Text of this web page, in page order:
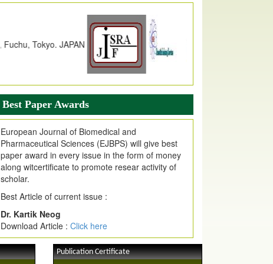
Index Copernicus Value
EJPMR Received Index Copernicus
due to High Quality Publication
in EJPMR at International Level
Journal web site support Internet Explorer,
Google Chrome, Mozilla Firefox, Opera, Saffari
for easy download of article without any trouble.
.
Article Invited for Publication
Article are invited for publication in EJPMR
Coming Issue
Best Paper Awards
European Journal of Biomedical and
Pharmaceutical Sciences (EJBPS) will give best
paper award in every issue in the form of money
along witcertificate to promote resear activity of
scholar.
Best Article of current issue :
Dr. Kartik Neog
Download Article : Click here
Publication Certificate